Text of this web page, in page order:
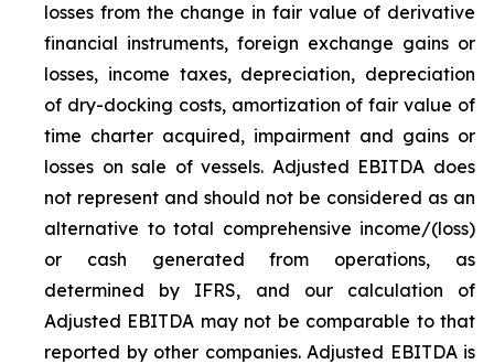
losses from the change in fair value of derivative
financial instruments, foreign exchange gains or
losses, income taxes, depreciation, depreciation
of dry-docking costs, amortization of fair value of
time charter acquired, impairment and gains or
losses on sale of vessels. Adjusted EBITDA does
not represent and should not be considered as an
alternative to total comprehensive income/(loss)
or cash generated from operations, as
determined by IFRS, and our calculation of
Adjusted EBITDA may not be comparable to that
reported by other companies. Adjusted EBITDA is